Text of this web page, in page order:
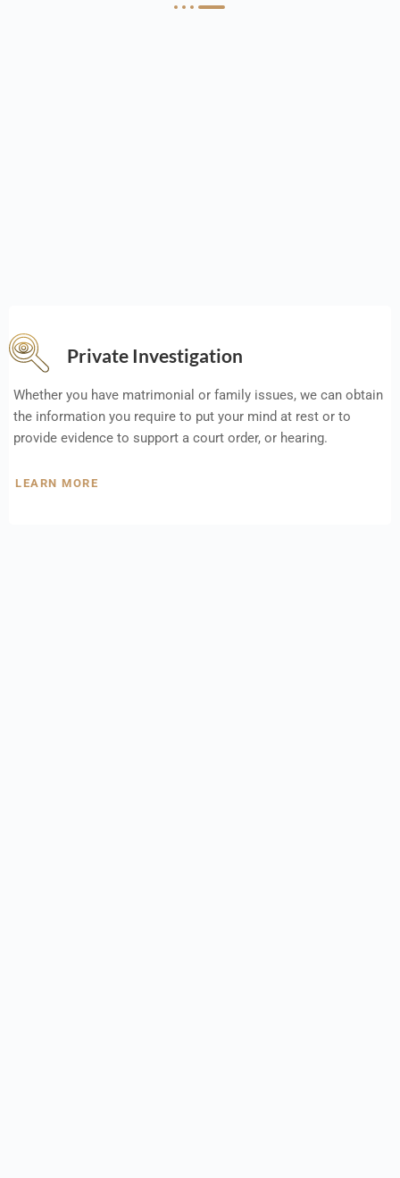
Private Investigation
Whether you have matrimonial or family issues, we can obtain
the information you require to put your mind at rest or to
provide evidence to support a court order, or hearing.
LEARN MORE